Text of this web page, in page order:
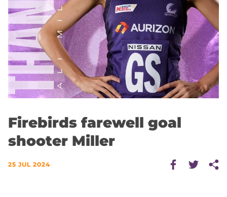
Firebirds farewell goal
shooter Miller
25 JUL 2024